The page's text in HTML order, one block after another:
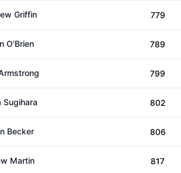
Griffin 779
O'Brien 789
799
Sugihara 802
Becker 806
Martin 817